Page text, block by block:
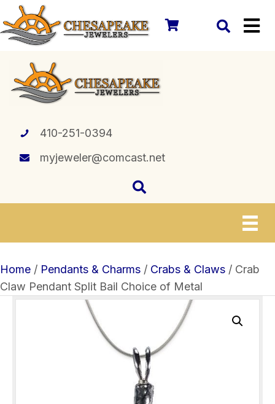
410-251-0394
myjeweler@comcast.net
Home / Pendants & Charms / Crabs & Claws / Crab
Claw Pendant Split Bail Choice of Metal